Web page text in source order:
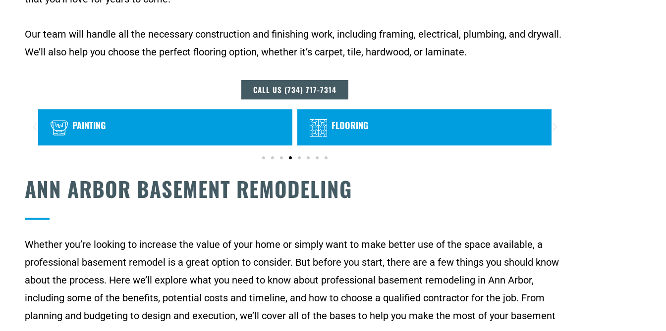
Our team will handle all the necessary construction and finishing work, including framing, electrical, plumbing, and drywall.
We’ll also help you choose the perfect flooring option, whether it’s carpet, tile, hardwood, or laminate.
CALL US (734) 717-7314
PAINTING FLOORING
ANN ARBOR BASEMENT REMODELING
Whether you’re looking to increase the value of your home or simply want to make better use of the space available, a
professional basement remodel is a great option to consider. But before you start, there are a few things you should know
about the process. Here we’ll explore what you need to know about professional basement remodeling in Ann Arbor,
including some of the benefits, potential costs and timeline, and how to choose a qualified contractor for the job. From
planning and budgeting to design and execution, we’ll cover all of the bases to help you make the most of your basement